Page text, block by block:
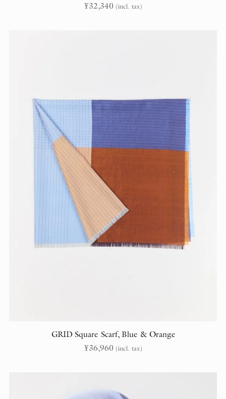
¥32,340 (incl. tax)
GRID Square Scarf, Blue & Orange
¥36,960 (incl. tax)